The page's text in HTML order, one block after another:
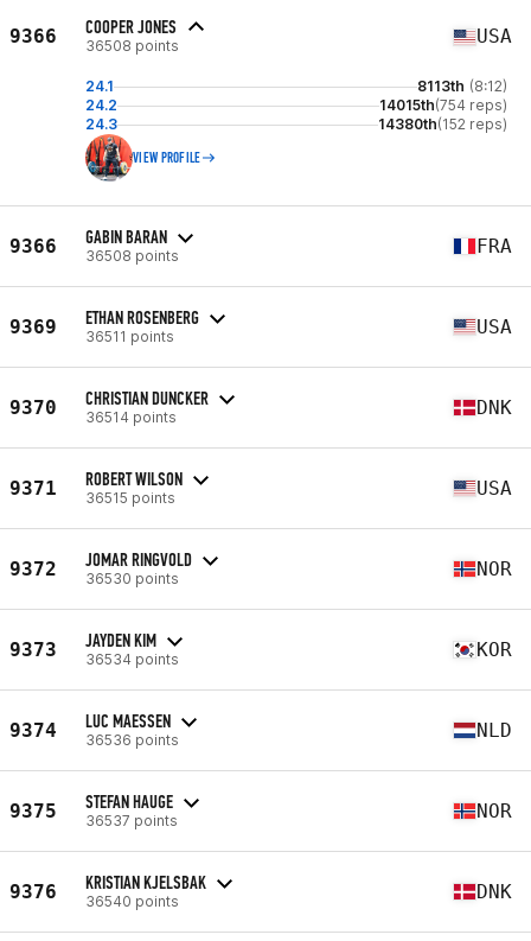
9366 COOPER JONES
36508 points USA
24.1 8113th (8:12)
24.2
14015th(754 reps)
24.3
14380th(152 reps)
VIEW PROFILE
9366 GABIN BARAN
36508 points FRA
9369 ETHAN ROSENBERG
36511 points USA
9370 CHRISTIAN DUNCKER
36514 points DNK
9371 ROBERT WILSON
36515 points USA
9372 JOMAR RINGVOLD
36530 points NOR
9373 JAYDEN KIM
36534 points KOR
9374 LUC MAESSEN
36536 points NLD
9375 STEFAN HAUGE
36537 points NOR
9376 KRISTIAN KJELSBAK
36540 points DNK